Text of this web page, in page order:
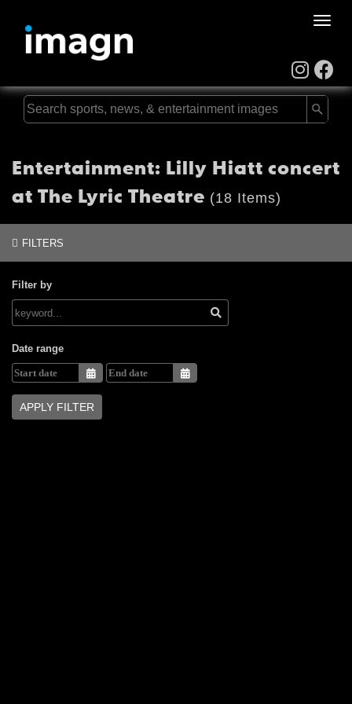
Toggle
Entertainment: Lilly Hiatt concert
at The Lyric Theatre (18 Items)
FILTERS
Filter by
Date range